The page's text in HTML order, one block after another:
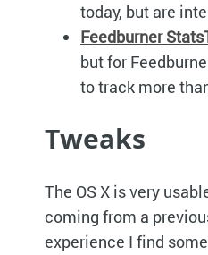
today, but are
Feedburner
but for
to track more
Tweaks
The OS X is very
coming from a
experience I find